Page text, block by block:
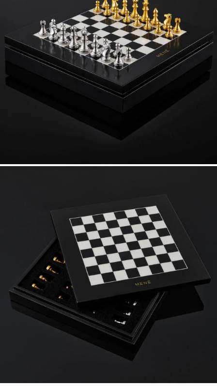
11in Thickness: 2in
Dimensions are approximate. Products are sold by weight, not size.Learn
more.